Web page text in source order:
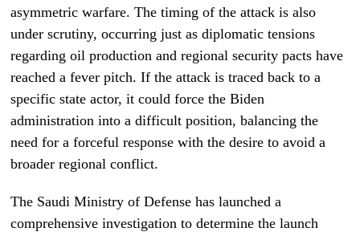
asymmetric warfare. The timing of the attack is also
under scrutiny, occurring just as diplomatic tensions
regarding oil production and regional security pacts have
reached a fever pitch. If the attack is traced back to a
specific state actor, it could force the Biden
administration into a difficult position, balancing the
need for a forceful response with the desire to avoid a
broader regional conflict.
The Saudi Ministry of Defense has launched a
comprehensive investigation to determine the launch